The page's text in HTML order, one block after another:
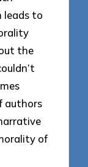
leads to
the
authors
of